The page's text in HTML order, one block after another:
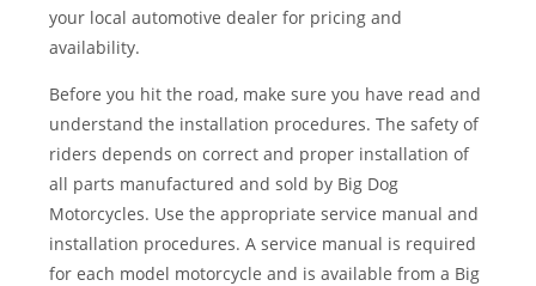
your local automotive dealer for pricing and
availability.
Before you hit the road, make sure you have read and
understand the installation procedures. The safety of
riders depends on correct and proper installation of
all parts manufactured and sold by Big Dog
Motorcycles. Use the appropriate service manual and
installation procedures. A service manual is required
for each model motorcycle and is available from a Big